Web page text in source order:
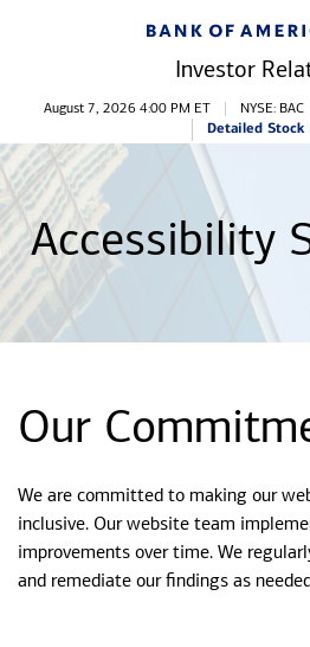
Investor
Stock
August 7, 2026 4:00 PM ET NYSE: BAC
Detailed Stock
Accessibility
Our
We are committed to making our
inclusive. Our website team
improvements over time. We
and remediate our findings as